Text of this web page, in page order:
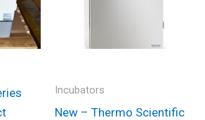
Incubators
New – Thermo Scientific